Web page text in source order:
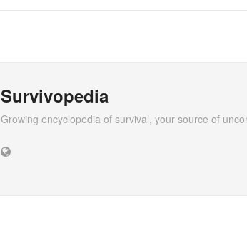
Survivopedia
Growing encyclopedia of survival, your source of